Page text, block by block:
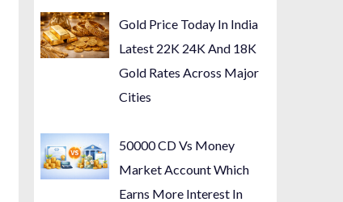
Gold Price Today In India
Latest 22K 24K And 18K
Gold Rates Across Major
Cities
50000 CD Vs Money
Market Account Which
Earns More Interest In